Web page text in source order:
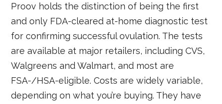
Proov holds the distinction of being the first
and only FDA-cleared at-home diagnostic test
for confirming successful ovulation. The tests
are available at major retailers, including CVS,
Walgreens and Walmart, and most are
FSA-/HSA-eligible. Costs are widely variable,
depending on what you’re buying. They have